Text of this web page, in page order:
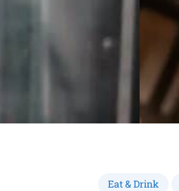
Eat & Drink